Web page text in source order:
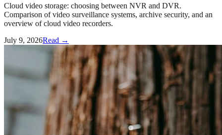
Cloud video storage: choosing between NVR and DVR.
Comparison of video surveillance systems, archive security, and an
overview of cloud video recorders.
July 9, 2026Read →